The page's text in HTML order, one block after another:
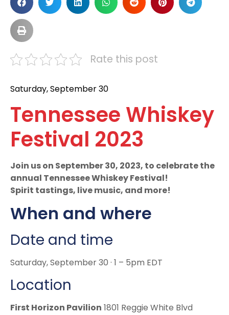
Rate this post
Saturday, September 30
Tennessee Whiskey
Festival 2023
Join us on September 30, 2023, to celebrate the
annual Tennessee Whiskey Festival!
Spirit tastings, live music, and more!
When and where
Date and time
Saturday, September 30 · 1 – 5pm EDT
Location
First Horizon Pavilion 1801 Reggie White Blvd